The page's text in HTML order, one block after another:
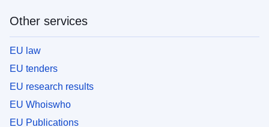
Other services
EU law
EU tenders
EU research results
EU Whoiswho
EU Publications